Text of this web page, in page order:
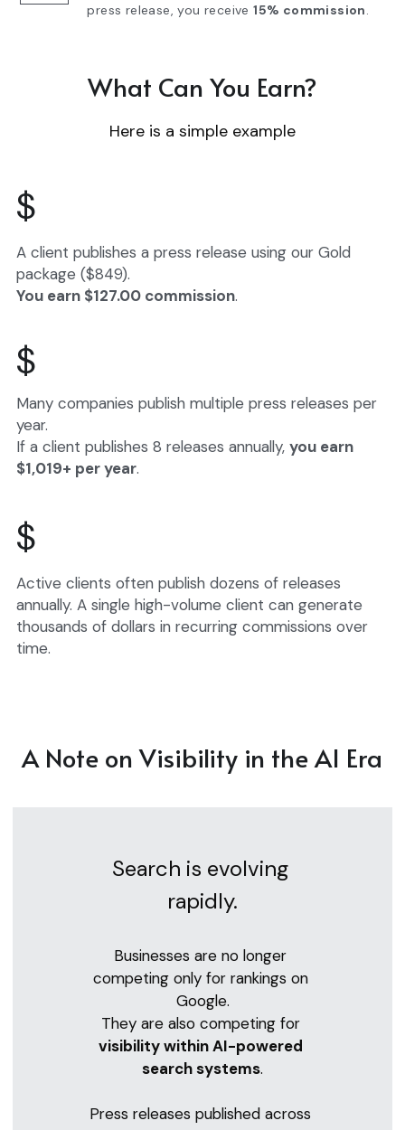
press release, you receive 15% commission.
What Can You Earn?
Here is a simple example
$
A client publishes a press release using our Gold
package ($849).
You earn $127.00 commission.
$
Many companies publish multiple press releases per
year.
If a client publishes 8 releases annually, you earn
$1,019+ per year.
$
Active clients often publish dozens of releases
annually. A single high-volume client can generate
thousands of dollars in recurring commissions over
time.
A Note on Visibility in the AI Era
Search is evolving
rapidly.
Businesses are no longer
competing only for rankings on
Google.
They are also competing for
visibility within AI-powered
search systems.
Press releases published across